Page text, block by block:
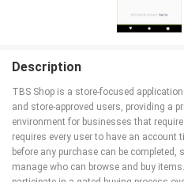
Description
TBS Shop is a store-focused
and store-approved users, providing a
environment for businesses that
requires every user to have an account
before any purchase can be
manage who can browse and buy